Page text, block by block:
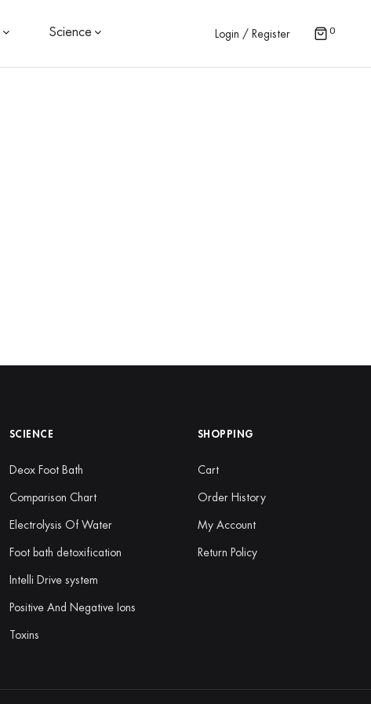
Science Login / Register 0
SCIENCE
Deox Foot Bath
Comparison Chart
Electrolysis Of Water
Foot bath detoxification
Intelli Drive system
Positive And Negative Ions
Toxins
SHOPPING
Cart
Order History
My Account
Return Policy